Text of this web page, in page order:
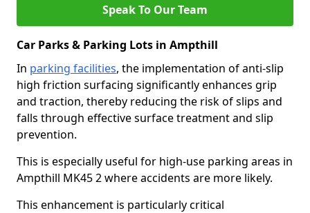
Speak To Our Team
Car Parks & Parking Lots in Ampthill
In parking facilities, the implementation of anti-slip
high friction surfacing significantly enhances grip
and traction, thereby reducing the risk of slips and
falls through effective surface treatment and slip
prevention.
This is especially useful for high-use parking areas in
Ampthill MK45 2 where accidents are more likely.
This enhancement is particularly critical